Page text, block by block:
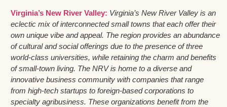
Virginia’s New River Valley: Virginia’s New River Valley is an
eclectic mix of interconnected small towns that each offer their
own unique vibe and appeal. The region provides an abundance
of cultural and social offerings due to the presence of three
world-class universities, while retaining the charm and benefits
of small-town living. The NRV is home to a diverse and
innovative business community with companies that range
from high-tech startups to foreign-based corporations to
specialty agribusiness. These organizations benefit from the